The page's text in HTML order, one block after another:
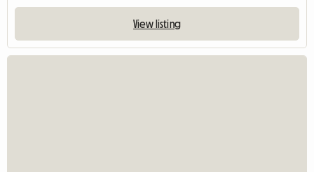
View listing